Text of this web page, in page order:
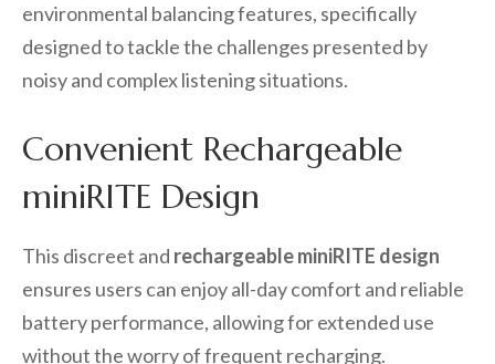
environmental balancing features, specifically
designed to tackle the challenges presented by
noisy and complex listening situations.
Convenient Rechargeable
miniRITE Design
This discreet and rechargeable miniRITE design
ensures users can enjoy all-day comfort and reliable
battery performance, allowing for extended use
without the worry of frequent recharging.